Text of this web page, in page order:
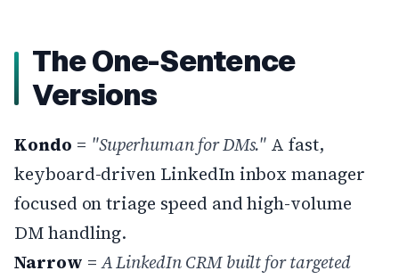
The One-Sentence
Versions
Kondo = "Superhuman for DMs." A fast,
keyboard-driven LinkedIn inbox manager
focused on triage speed and high-volume
DM handling.
Narrow =A LinkedIn CRM built for targeted